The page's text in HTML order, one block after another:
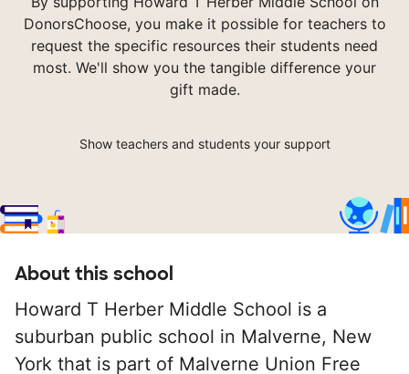
DonorsChoose, you make it possible for teachers to
request the specific resources their students need
most. We'll show you the tangible difference your
gift made.
Show teachers and students your support
About this school
Howard T Herber Middle School is a
suburban public school in Malverne, New
York that is part of Malverne Union Free